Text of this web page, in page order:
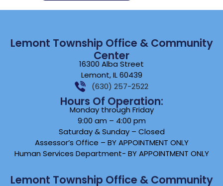
Lemont Township Office & Community
Center
16300 Alba Street
Lemont, IL 60439
(630) 257-2522
Hours Of Operation:
Monday through Friday
9:00 am – 4:00 pm
Saturday & Sunday – Closed
Assessor’s Office – BY APPOINTMENT ONLY
Human Services Department- BY APPOINTMENT ONLY
Lemont Township Office & Community